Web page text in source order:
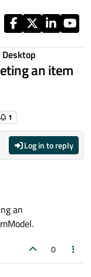
an item
1
Log in to reply
an
0